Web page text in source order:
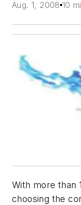
Aug. 1, 2008 10
With more than
choosing the